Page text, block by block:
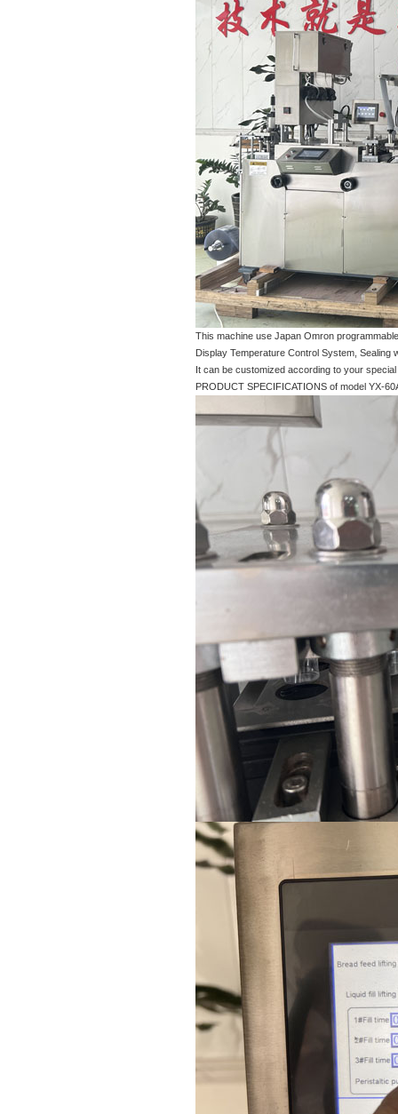
This machine use Japan Omron
Display Temperature Control System, Sealing
It can be customized according to your
PRODUCT SPECIFICATIONS of model YX-